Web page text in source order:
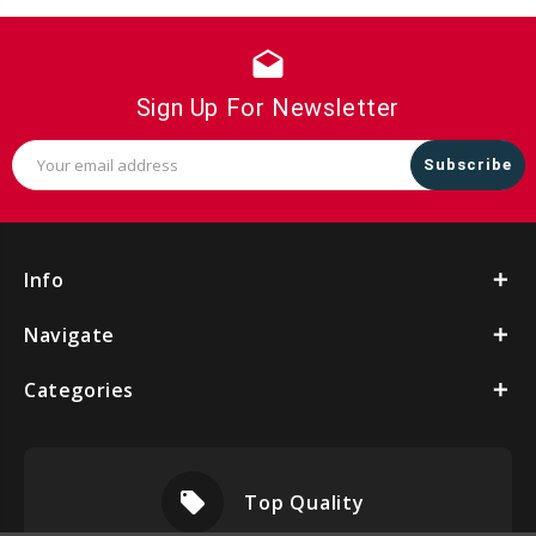
drafts
Sign Up For Newsletter
Email
Address
Info
Navigate
Categories
local_offer Top Quality